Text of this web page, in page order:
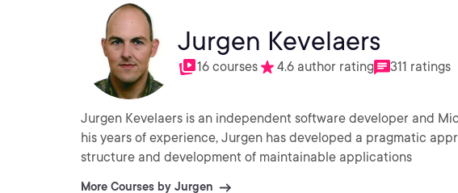
Jurgen Kevelaers
16 courses 4.6 author rating 311 ratings
Jurgen Kevelaers is an independent software developer and
his years of experience, Jurgen has developed a pragmatic
structure and development of maintainable applications
More Courses by Jurgen